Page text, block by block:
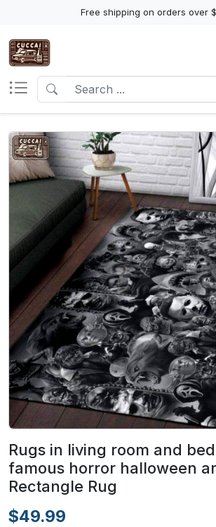
Free shipping on orders over
Rugs in living room and
famous horror halloween
Rectangle Rug
$49.99